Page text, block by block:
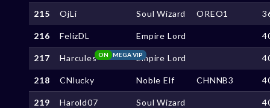
215 OjLi Soul Wizard OREO1
216 FelizDL Empire Lord
217 Harcules MEGA VIP
ON Empire Lord
218 CNlucky Noble Elf CHNNB3
219 Harold07 Soul Wizard